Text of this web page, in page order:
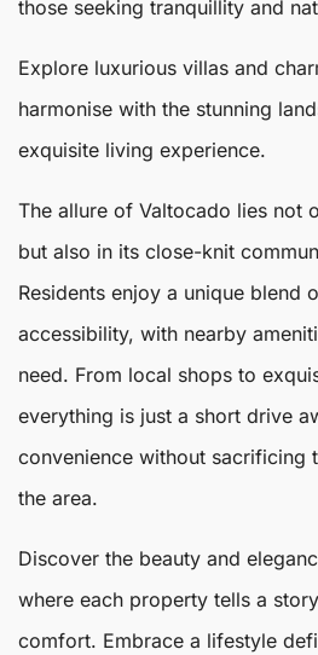
those seeking tranquillity and
Explore luxurious villas and
harmonise with the stunning
exquisite living experience.
The allure of Valtocado lies not
but also in its close-knit
Residents enjoy a unique blend
accessibility, with nearby
need. From local shops to
everything is just a short drive
convenience without sacrificing
the area.
Discover the beauty and
where each property tells a
comfort. Embrace a lifestyle